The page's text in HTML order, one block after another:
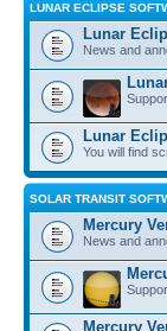
LUNAR ECLIPSE
Lunar
News and
Lunar
You will find
SOLAR TRANSIT
Mercury
News and
Mercury